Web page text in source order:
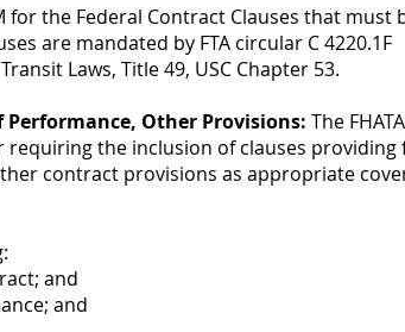
for the Federal Contract Clauses that must
are mandated by FTA circular C 4220.1F
Laws, Title 49, USC Chapter 53.
Other Provisions: The FHATA
the inclusion of clauses providing
contract provisions as appropriate
and
and